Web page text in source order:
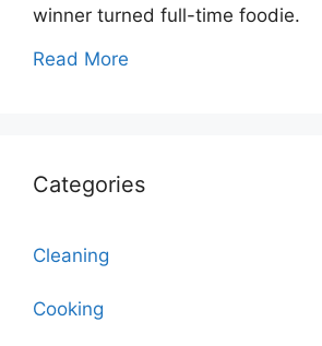
winner turned full-time foodie.
Read More
Categories
Cleaning
Cooking